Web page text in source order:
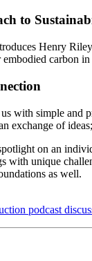
to
Henry
carbon
with simple and
exchange of
on an
with unique
as well.